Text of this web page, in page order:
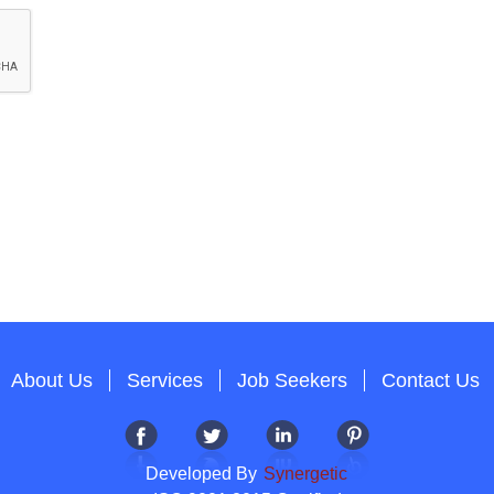
About Us Services Job Seekers Contact Us
Developed By Synergetic